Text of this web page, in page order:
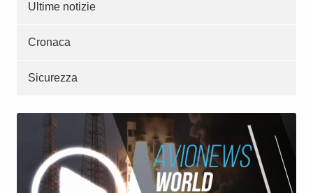
Ultime notizie
Cronaca
Sicurezza